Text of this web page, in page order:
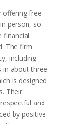
offering free
person, so
financial
The firm
including
in about three
is designed
Their
and
by positive